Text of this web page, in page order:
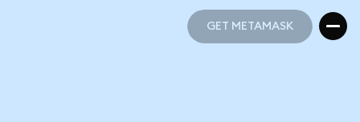
GET METAMASK